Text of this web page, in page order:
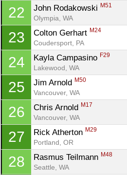
22 John Rodakowski M51
Olympia, WA
23 Colton Gerhart M24
Coudersport, PA
24 Kayla Campasino F29
Lakewood, WA
25 Jim Arnold M50
Vancouver, WA
26 Chris Arnold M17
Vancouver, WA
27 Rick Atherton M29
Portland, OR
28 Rasmus Teilmann M48
Seattle, WA